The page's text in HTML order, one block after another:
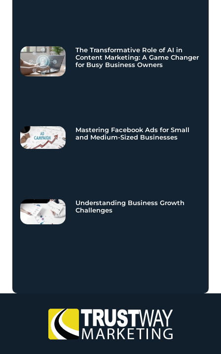
The Transformative Role of AI in
Content Marketing: A Game Changer
for Busy Business Owners
Mastering Facebook Ads for Small
and Medium-Sized Businesses
Understanding Business Growth
Challenges